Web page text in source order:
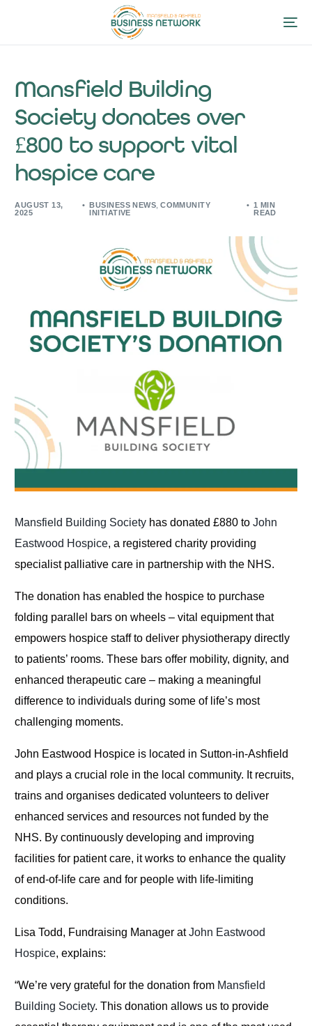
Mansfield Building
Society donates over
£800 to support vital
hospice care
AUGUST 13,
2025
BUSINESS NEWS ,COMMUNITY
INITIATIVE
1 MIN
READ
Mansfield Building Society has donated £880 toJohn
Eastwood Hospice, a registered charity providing
specialist palliative care in partnership with the NHS.
The donation has enabled the hospice to purchase
folding parallel bars on wheels – vital equipment that
empowers hospice staff to deliver physiotherapy directly
to patients’ rooms. These bars offer mobility, dignity, and
enhanced therapeutic care – making a meaningful
difference to individuals during some of life’s most
challenging moments.
John Eastwood Hospice is located in Sutton-in-Ashfield
and plays a crucial role in the local community. It recruits,
trains and organises dedicated volunteers to deliver
enhanced services and resources not funded by the
NHS. By continuously developing and improving
facilities for patient care, it works to enhance the quality
of end-of-life care and for people with life-limiting
conditions.
Lisa Todd, Fundraising Manager atJohn Eastwood
Hospice, explains:
“We’re very grateful for the donation from Mansfield
Building Society. This donation allows us to provide